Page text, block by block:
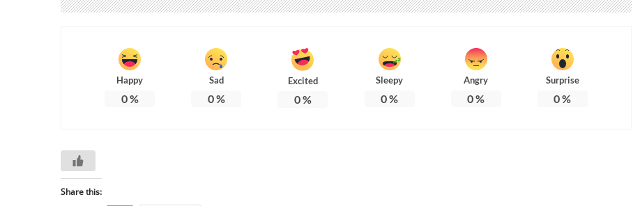
Happy
0%
Sad
0%
Excited
0%
Sleepy
0%
Angry
0%
Surprise
0%
Share this: